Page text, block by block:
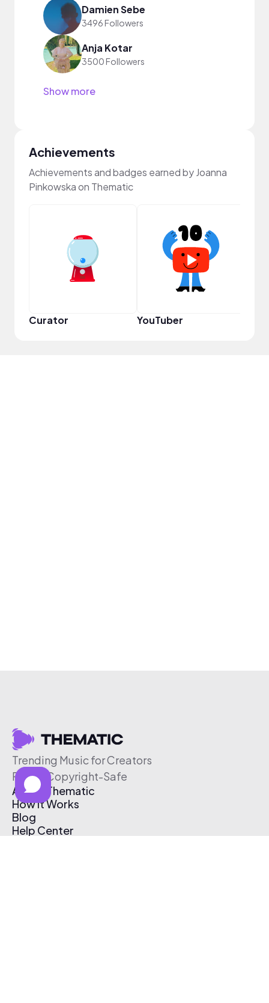
Damien Sebe
3496 Followers
Anja Kotar
3500 Followers
Show more
Achievements
Achievements and badges earned by Joanna
Pinkowska on Thematic
Curator YouTuber
Trending Music for Creators
Free & Copyright-Safe
About Thematic
How It Works
Blog
Help Center